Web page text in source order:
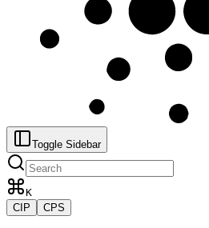
Toggle Sidebar
K
CIP
CPS